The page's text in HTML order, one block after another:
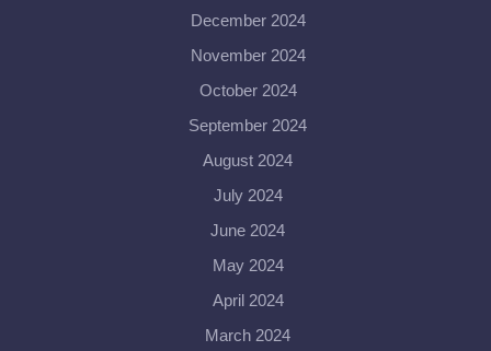
December 2024
November 2024
October 2024
September 2024
August 2024
July 2024
June 2024
May 2024
April 2024
March 2024